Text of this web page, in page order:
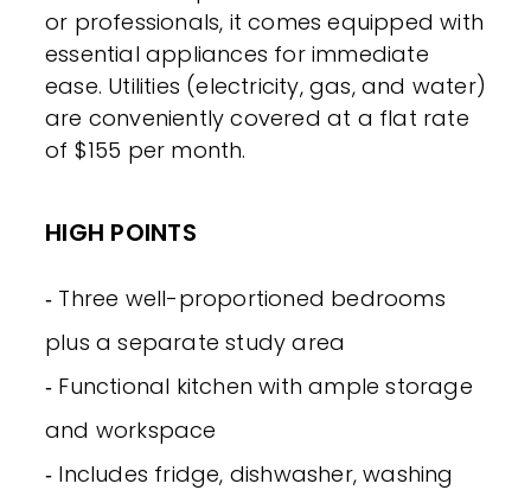
or professionals, it comes equipped with
essential appliances for immediate
ease. Utilities (electricity, gas, and water)
are conveniently covered at a flat rate
of $155 per month.
HIGH POINTS
‐ Three well-proportioned bedrooms
plus a separate study area
‐ Functional kitchen with ample storage
and workspace
‐ Includes fridge, dishwasher, washing